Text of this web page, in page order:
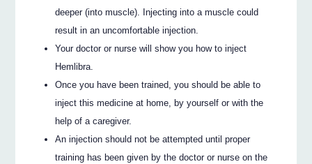
deeper (into muscle). Injecting into a muscle could
result in an uncomfortable injection.
Your doctor or nurse will show you how to inject
Hemlibra.
Once you have been trained, you should be able to
inject this medicine at home, by yourself or with the
help of a caregiver.
An injection should not be attempted until proper
training has been given by the doctor or nurse on the